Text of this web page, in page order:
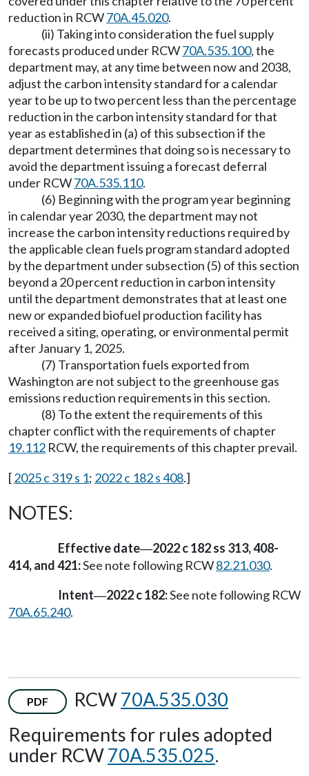
reduction in RCW70A.45.020.
(ii) Taking into consideration the fuel supply
forecasts produced under RCW70A.535.100, the
department may, at any time between now and 2038,
adjust the carbon intensity standard for a calendar
year to be up to two percent less than the percentage
reduction in the carbon intensity standard for that
year as established in (a) of this subsection if the
department determines that doing so is necessary to
avoid the department issuing a forecast deferral
under RCW70A.535.110.
(6) Beginning with the program year beginning
in calendar year 2030, the department may not
increase the carbon intensity reductions required by
the applicable clean fuels program standard adopted
by the department under subsection (5) of this section
beyond a 20 percent reduction in carbon intensity
until the department demonstrates that at least one
new or expanded biofuel production facility has
received a siting, operating, or environmental permit
after January 1, 2025.
(7) Transportation fuels exported from
Washington are not subject to the greenhouse gas
emissions reduction requirements in this section.
(8) To the extent the requirements of this
chapter conflict with the requirements of chapter
19.112 RCW, the requirements of this chapter prevail.
[2025 c 319 s 1; 2022 c 182 s 408.]
NOTES:
Effective date—2022 c 182 ss 313, 408-
414, and 421:See note following RCW82.21.030.
Intent—2022 c 182:See note following RCW
70A.65.240.
PDF RCW70A.535.030
Requirements for rules adopted
under RCW70A.535.025.